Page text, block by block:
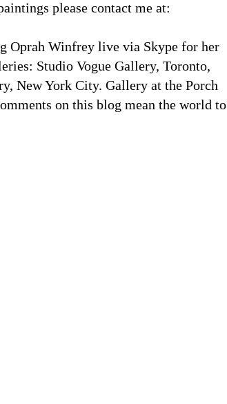
please contact me at:
Oprah Winfrey live via Skype for her
Studio Vogue Gallery, Toronto,
New York City. Gallery at the Porch
on this blog mean the world to